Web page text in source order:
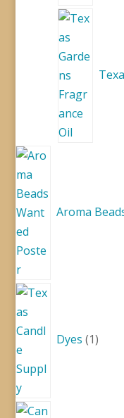
Aroma
Dyes 1